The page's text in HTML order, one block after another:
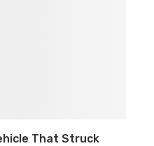
That Struck